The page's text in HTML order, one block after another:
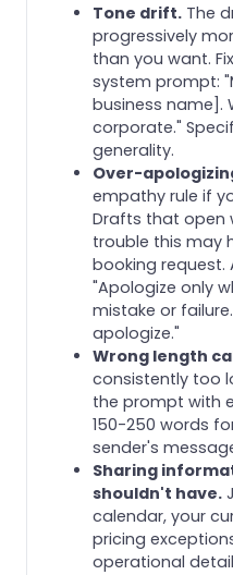
Tone drift. The
progressively
than you want.
system prompt:
business name].
corporate."
generality.
Over-
empathy rule if
Drafts that open
trouble this may
booking
"Apologize only
mistake or
apologize."
Wrong length
consistently too
the prompt with
150-250 words
sender's
Sharing
shouldn't have.
calendar, your
pricing
operational